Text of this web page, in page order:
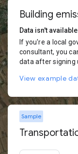
Building
Data isn't
If you're a local
consultant, you
data after signing
View example
Sample